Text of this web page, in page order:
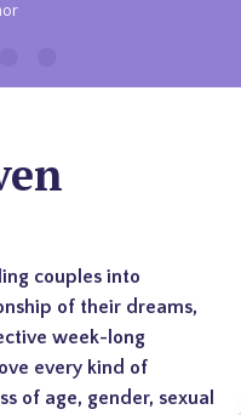
couples into
of their dreams,
week-long
every kind of
of age, gender, sexual